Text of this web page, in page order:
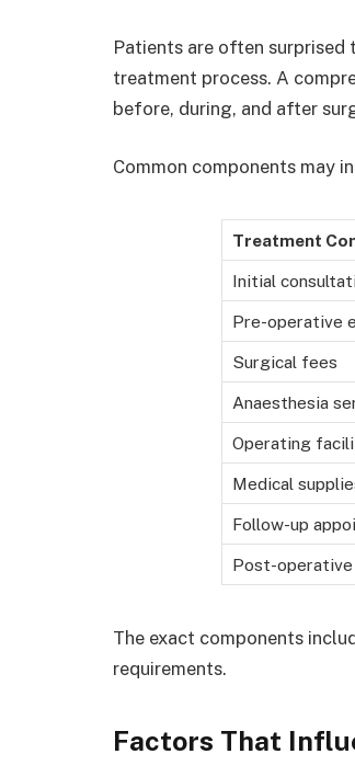
Patients are often
treatment process. A
before, during, and after
Common components may
Treatment
Initial
Pre-operative
Surgical fees
Anaesthesia
Operating
Medical
Follow-up
Post-operative
The exact components
requirements.
Factors That